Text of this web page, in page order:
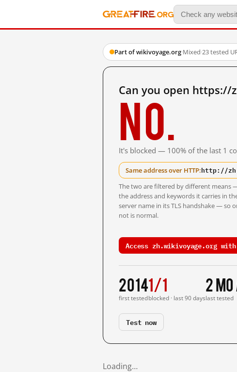
Part of wikivoyage.org·Mixed·23 tested
Can you open https://
No.
It's blocked — 100% of the last 1
Same address over HTTP:http://
The two are filtered by different means
the address and keywords it carries in
server name in its TLS handshake — so
not is normal.
Access zh.wikivoyage.org
2014
first tested
1/1
blocked · last 90 days
2
last tested
Test now
Loading…